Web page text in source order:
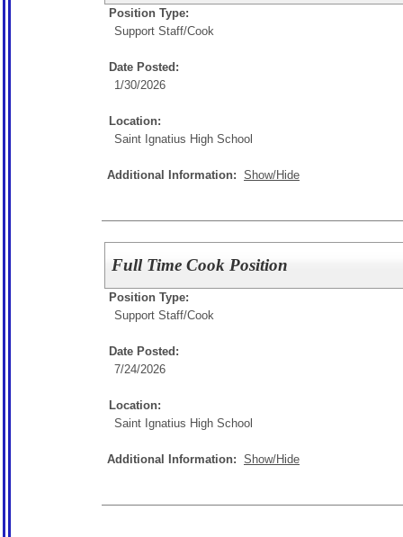
Position Type:
Support Staff/Cook
Date Posted:
1/30/2026
Location:
Saint Ignatius High School
Additional Information: Show/Hide
Full Time Cook Position
Position Type:
Support Staff/Cook
Date Posted:
7/24/2026
Location:
Saint Ignatius High School
Additional Information: Show/Hide